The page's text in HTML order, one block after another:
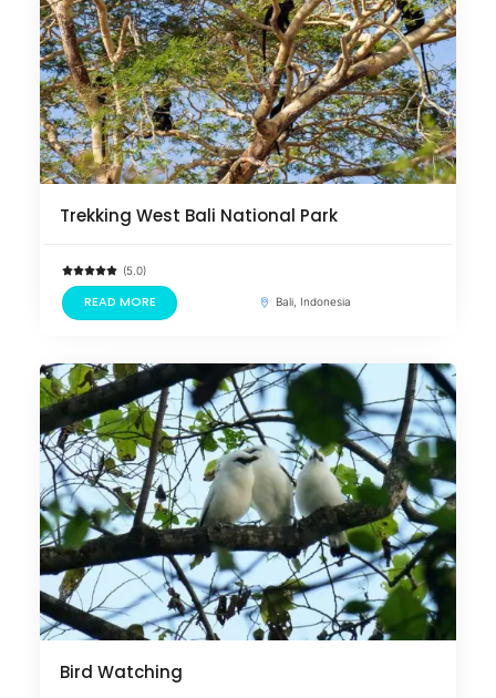
Trekking West Bali National Park
(5.0)
READ MORE Bali, Indonesia
Bird Watching